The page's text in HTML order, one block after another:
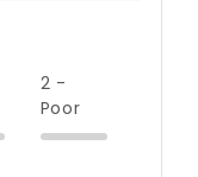
2 -
Poor